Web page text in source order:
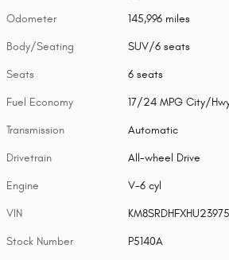
Odometer 145,996 miles
Body/Seating SUV/6 seats
Seats 6 seats
Fuel Economy 17/24 MPG City/
Transmission Automatic
Drivetrain All-wheel Drive
Engine V-6 cyl
VIN
Stock Number P5140A